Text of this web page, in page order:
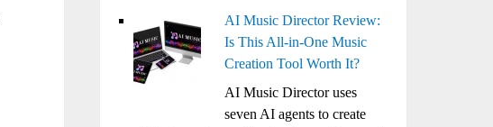
AI Music Director Review:
Is This All-in-One Music
Creation Tool Worth It?
AI Music Director uses
seven AI agents to create